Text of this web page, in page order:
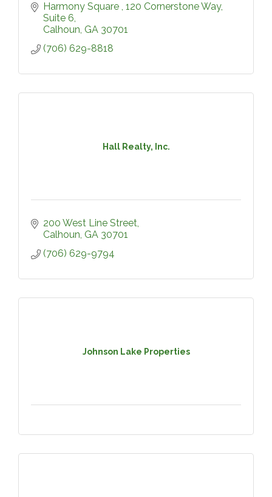
Harmony Square 120 Cornerstone Way,
Suite 6
Calhoun GA 30701
(706) 629-8818
Hall Realty, Inc.
200 West Line Street
Calhoun GA 30701
(706) 629-9794
Johnson Lake Properties